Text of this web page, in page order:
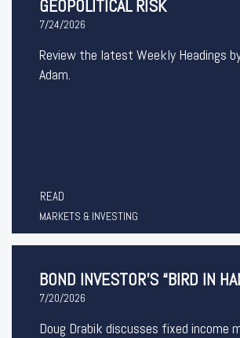
GEOPOLITICAL RISK
7/24/2026
Review the latest Weekly Headings
Adam.
READ
MARKETS & INVESTING
BOND INVESTOR’S “BIRD IN
7/20/2026
Doug Drabik discusses fixed income